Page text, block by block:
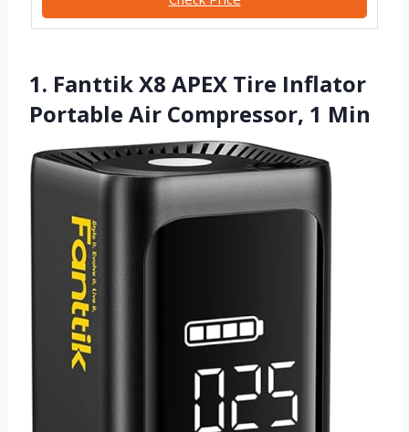
1. Fanttik X8 APEX Tire Inflator
Portable Air Compressor, 1 Min